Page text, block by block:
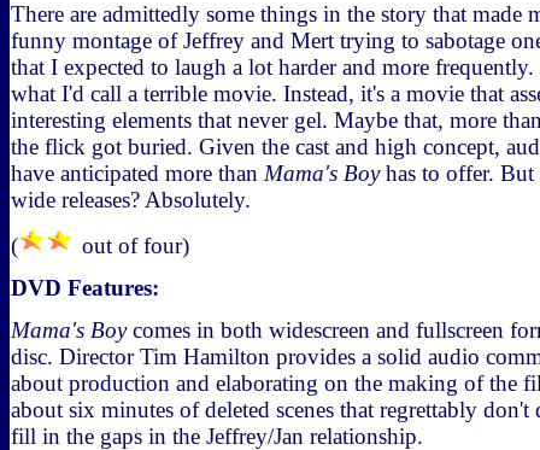
There are admittedly some things in the story that made
funny montage of Jeffrey and Mert trying to sabotage
that I expected to laugh a lot harder and more frequently.
what I'd call a terrible movie. Instead, it's a movie that
interesting elements that never gel. Maybe that, more
the flick got buried. Given the cast and high concept,
have anticipated more than Mama's Boyhas to offer. But
wide releases? Absolutely.
(
out of four)
DVD Features:
Mama's Boycomes in both widescreen and fullscreen
disc. Director Tim Hamilton provides a solid audio
about production and elaborating on the making of the
about six minutes of deleted scenes that regrettably
fill in the gaps in the Jeffrey/Jan relationship.